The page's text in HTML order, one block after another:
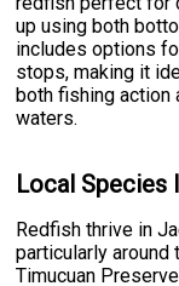
up using both
includes options
stops, making it
both fishing action
waters.
Local Species
Redfish thrive in
particularly around
Timucuan